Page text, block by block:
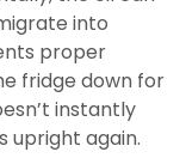
into
proper
fridge down for
instantly
upright again.